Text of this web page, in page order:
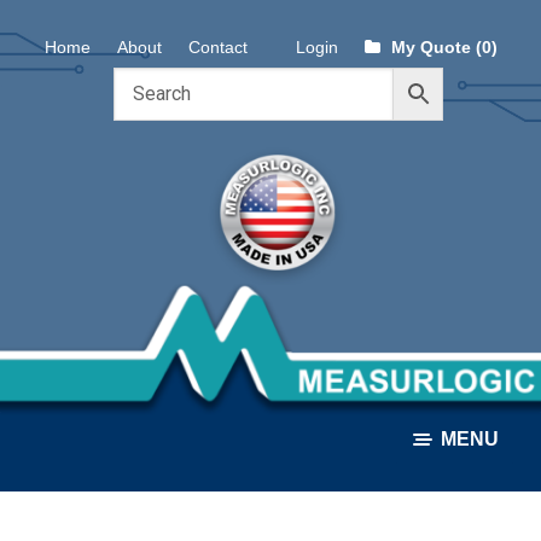
Skip
to
Skip
to
Home About Contact Login My Quote (0)
MENU